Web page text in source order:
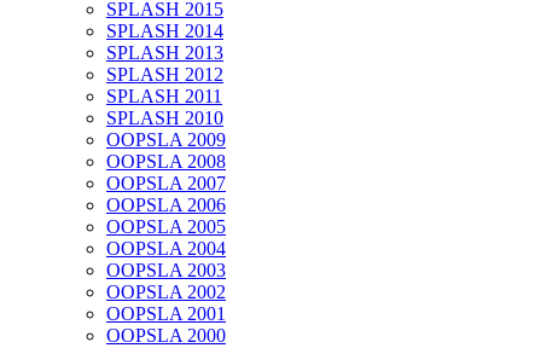
SPLASH 2015
SPLASH 2014
SPLASH 2013
SPLASH 2012
SPLASH 2011
SPLASH 2010
OOPSLA 2009
OOPSLA 2008
OOPSLA 2007
OOPSLA 2006
OOPSLA 2005
OOPSLA 2004
OOPSLA 2003
OOPSLA 2002
OOPSLA 2001
OOPSLA 2000